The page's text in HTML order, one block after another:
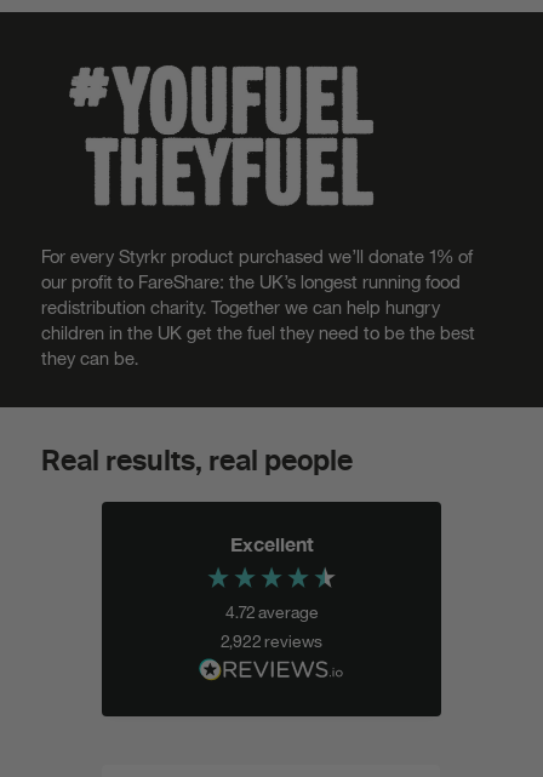
For every Styrkr product purchased we’ll donate 1% of
our profit to FareShare: the UK’s longest running food
redistribution charity. Together we can help hungry
children in the UK get the fuel they need to be the best
they can be.
Real results, real people
Excellent
4.72average
2,922reviews